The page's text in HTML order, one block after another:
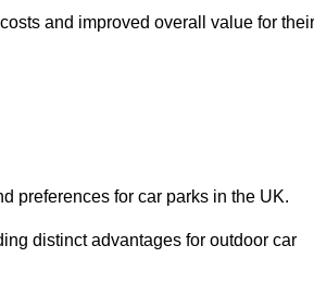
and improved overall value for their
preferences for car parks in the UK.
distinct advantages for outdoor car